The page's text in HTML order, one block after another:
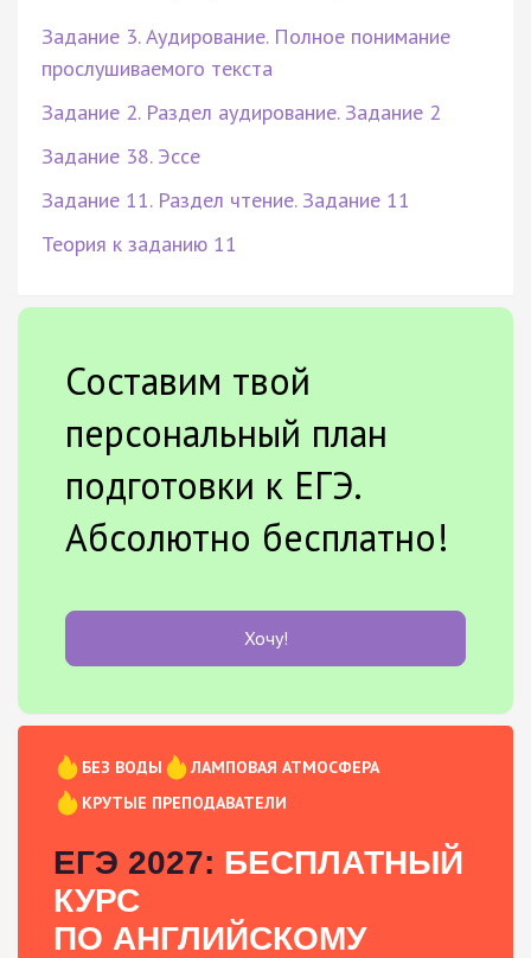
Задание 3. Аудирование. Полное понимание
прослушиваемого текста
Задание 2. Раздел аудирование. Задание 2
Задание 38. Эссе
Задание 11. Раздел чтение. Задание 11
Теория к заданию 11
Составим твой
персональный план
подготовки к ЕГЭ.
Абсолютно бесплатно!
Хочу!
БЕЗ ВОДЫ
ЛАМПОВАЯ АТМОСФЕРА
КРУТЫЕ ПРЕПОДАВАТЕЛИ
ЕГЭ 2027: БЕСПЛАТНЫЙ
КУРС
ПО АНГЛИЙСКОМУ